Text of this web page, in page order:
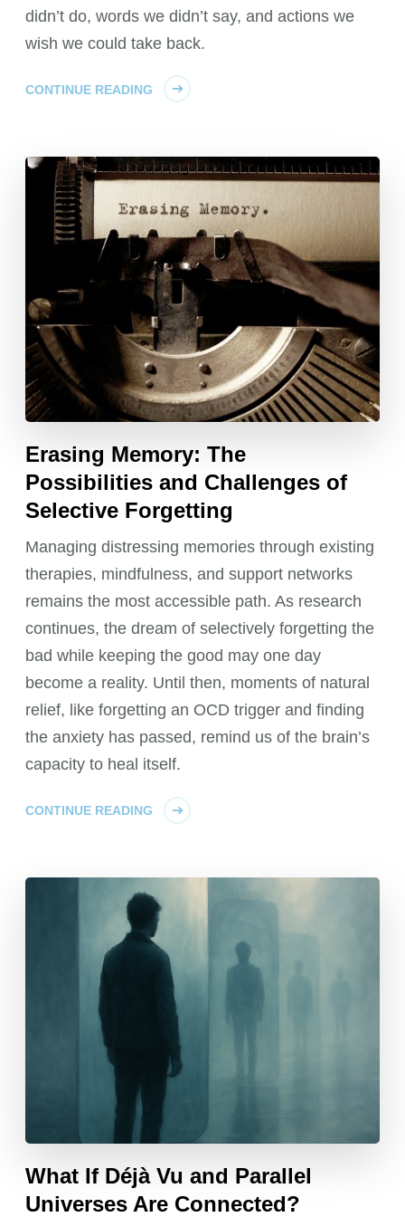
didn’t do, words we didn’t say, and actions we
wish we could take back.
CONTINUE READING
Erasing Memory: The
Possibilities and Challenges of
Selective Forgetting
Managing distressing memories through existing
therapies, mindfulness, and support networks
remains the most accessible path. As research
continues, the dream of selectively forgetting the
bad while keeping the good may one day
become a reality. Until then, moments of natural
relief, like forgetting an OCD trigger and finding
the anxiety has passed, remind us of the brain’s
capacity to heal itself.
CONTINUE READING
What If Déjà Vu and Parallel
Universes Are Connected?